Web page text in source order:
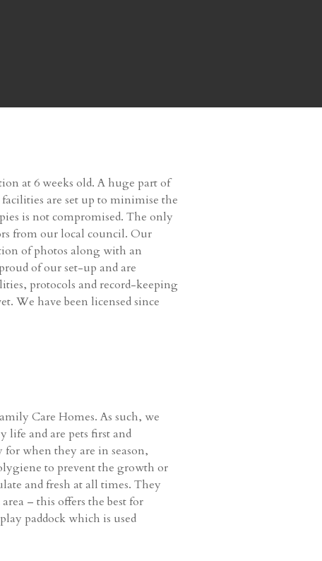
at 6 weeks old. A huge part of
are set up to minimise the
is not compromised. The only
from our local council. Our
of photos along with an
of our set-up and are
protocols and record-keeping
We have been licensed since
Care Homes. As such, we
life and are pets first and
when they are in season,
to prevent the growth or
and fresh at all times. They
– this offers the best for
paddock which is used